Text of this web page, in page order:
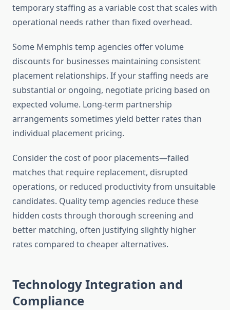
temporary staffing as a variable cost that scales with
operational needs rather than fixed overhead.
Some Memphis temp agencies offer volume
discounts for businesses maintaining consistent
placement relationships. If your staffing needs are
substantial or ongoing, negotiate pricing based on
expected volume. Long-term partnership
arrangements sometimes yield better rates than
individual placement pricing.
Consider the cost of poor placements—failed
matches that require replacement, disrupted
operations, or reduced productivity from unsuitable
candidates. Quality temp agencies reduce these
hidden costs through thorough screening and
better matching, often justifying slightly higher
rates compared to cheaper alternatives.
Technology Integration and
Compliance